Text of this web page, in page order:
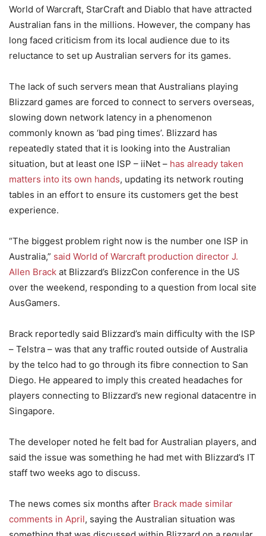
World of Warcraft, StarCraft and Diablo that have attracted
Australian fans in the millions. However, the company has
long faced criticism from its local audience due to its
reluctance to set up Australian servers for its games.
The lack of such servers mean that Australians playing
Blizzard games are forced to connect to servers overseas,
slowing down network latency in a phenomenon
commonly known as ‘bad ping times’. Blizzard has
repeatedly stated that it is looking into the Australian
situation, but at least one ISP – iiNet – has already taken
matters into its own hands, updating its network routing
tables in an effort to ensure its customers get the best
experience.
“The biggest problem right now is the number one ISP in
Australia,” said World of Warcraft production director J.
Allen Brack at Blizzard’s BlizzCon conference in the US
over the weekend, responding to a question from local site
AusGamers.
Brack reportedly said Blizzard’s main difficulty with the ISP
– Telstra – was that any traffic routed outside of Australia
by the telco had to go through its fibre connection to San
Diego. He appeared to imply this created headaches for
players connecting to Blizzard’s new regional datacentre in
Singapore.
The developer noted he felt bad for Australian players, and
said the issue was something he had met with Blizzard’s IT
staff two weeks ago to discuss.
The news comes six months after Brack made similar
comments in April, saying the Australian situation was